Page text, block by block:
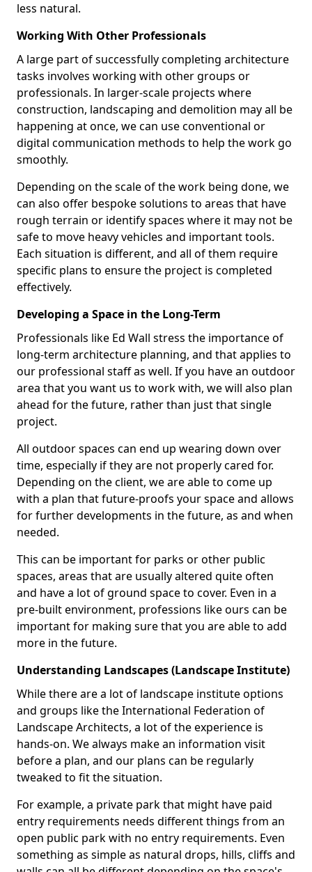
less natural.
Working With Other Professionals
A large part of successfully completing architecture
tasks involves working with other groups or
professionals. In larger-scale projects where
construction, landscaping and demolition may all be
happening at once, we can use conventional or
digital communication methods to help the work go
smoothly.
Depending on the scale of the work being done, we
can also offer bespoke solutions to areas that have
rough terrain or identify spaces where it may not be
safe to move heavy vehicles and important tools.
Each situation is different, and all of them require
specific plans to ensure the project is completed
effectively.
Developing a Space in the Long-Term
Professionals like Ed Wall stress the importance of
long-term architecture planning, and that applies to
our professional staff as well. If you have an outdoor
area that you want us to work with, we will also plan
ahead for the future, rather than just that single
project.
All outdoor spaces can end up wearing down over
time, especially if they are not properly cared for.
Depending on the client, we are able to come up
with a plan that future-proofs your space and allows
for further developments in the future, as and when
needed.
This can be important for parks or other public
spaces, areas that are usually altered quite often
and have a lot of ground space to cover. Even in a
pre-built environment, professions like ours can be
important for making sure that you are able to add
more in the future.
Understanding Landscapes (Landscape Institute)
While there are a lot of landscape institute options
and groups like the International Federation of
Landscape Architects, a lot of the experience is
hands-on. We always make an information visit
before a plan, and our plans can be regularly
tweaked to fit the situation.
For example, a private park that might have paid
entry requirements needs different things from an
open public park with no entry requirements. Even
something as simple as natural drops, hills, cliffs and